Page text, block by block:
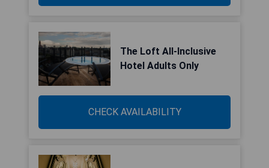
The Loft All-Inclusive
Hotel Adults Only
CHECK AVAILABILITY